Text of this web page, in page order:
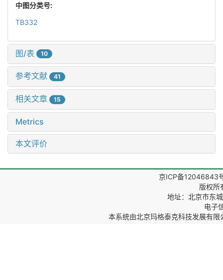
中图分类号:
TB332
图/表 10
参考文献 41
相关文章 15
Metrics
本文评价
京ICP备12046843
版权所
地址：北京市东
电子
本系统由北京玛格泰克科技发展有限